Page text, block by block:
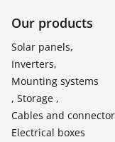
Our products
Solar panels,
Inverters,
Mounting systems
, Storage ,
Cables and
Electrical boxes